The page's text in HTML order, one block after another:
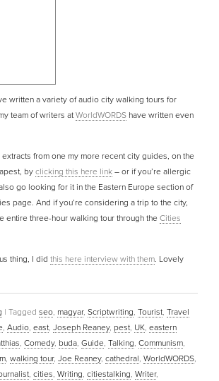
written a variety of audio city walking tours for
team of writers at WorldWORDS have written even
extracts from one my more recent city guides, on the
by clicking this here link – or if you’re allergic
go looking for it in the Eastern Europe section of
page. And if you’re considering a trip to the city,
entire three-hour walking tour through the Cities
thing, I did this here interview with them. Lovely
| Tagged seo, magyar, Scriptwriting, Tourist, Travel
, Audio, east, Joseph Reaney, pest, UK, eastern
, Comedy, buda, Guide, Talking, Communism,
, walking tour, Joe Reaney, cathedral, WorldWORDS,
, cities, Writing, citiestalking, Writer,